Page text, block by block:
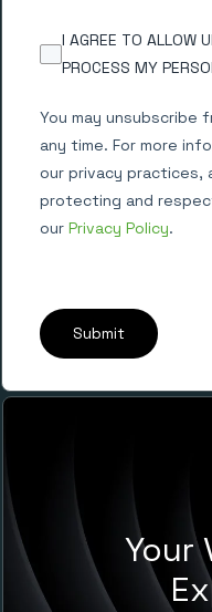
I AGREE TO ALLOW
PROCESS MY
You may unsubscribe
any time. For more
our privacy practices,
protecting and
our Privacy Policy.
Submit
Your